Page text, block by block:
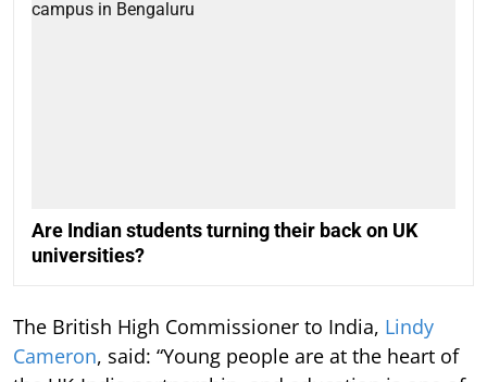
Are Indian students turning their back on UK
universities?
The British High Commissioner to India, Lindy
Cameron, said: “Young people are at the heart of